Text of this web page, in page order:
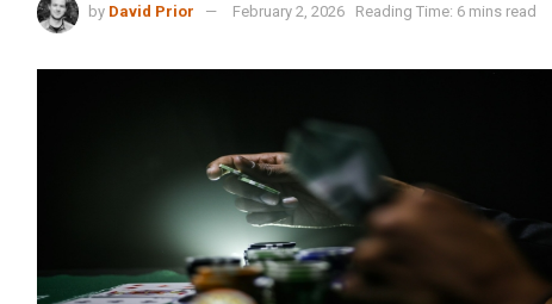
by David Prior February 2, 2026 Reading Time: 6 mins read